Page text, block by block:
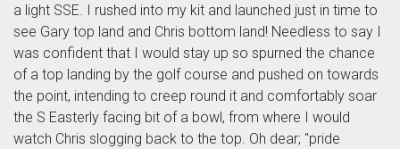
a light SSE. I rushed into my kit and launched just in time to
see Gary top land and Chris bottom land! Needless to say I
was confident that I would stay up so spurned the chance
of a top landing by the golf course and pushed on towards
the point, intending to creep round it and comfortably soar
the S Easterly facing bit of a bowl, from where I would
watch Chris slogging back to the top. Oh dear; "pride